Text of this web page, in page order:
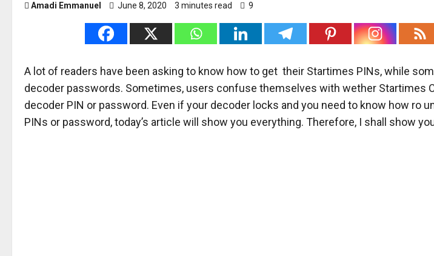
Amadi Emmanuel June 8, 2020 3 minutes read 9
A lot of readers have been asking to know how to get their Startimes PINs, while
decoder passwords. Sometimes, users confuse themselves with wether Startimes
decoder PIN or password. Even if your decoder locks and you need to know how ro
PINs or password, today’s article will show you everything. Therefore, I shall show